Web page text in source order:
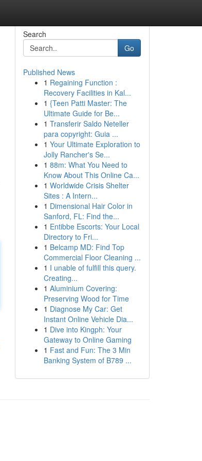
Search
Go
Published News
1 Regaining Function :
Recovery Facilities in Kal...
1 {Teen Patti Master: The
Ultimate Guide for Be...
1 Transferir Saldo Neteller
para copyright: Guia ...
1 Your Ultimate Exploration to
Jolly Rancher's Se...
1 88m: What You Need to
Know About This Online Ca...
1 Worldwide Crisis Shelter
Sites : A Intern...
1 Dimensional Hair Color in
Sanford, FL: Find the...
1 Entibbe Escorts: Your Local
Directory to Fri...
1 Belcamp MD: Find Top
Commercial Floor Cleaning ...
1 I unable of fulfill this query.
Creating...
1 Aluminium Covering:
Preserving Wood for Time
1 Diagnose My Car: Get
Instant Online Vehicle Dia...
1 Dive into Kingph: Your
Gateway to Online Gaming
1 Fast and Fun: The 3 Min
Banking System of B789 ...